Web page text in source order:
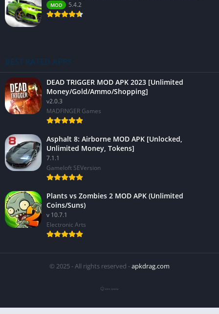
MOD 5.4.2
BEST RATED APPS
DEAD TRIGGER MOD APK 2023 [Unlimited
Money/Gold/Ammo/Shopping]
v2.0.3
MADFINGER Games
Asphalt 8: Airborne MOD APK [Unlocked,
Unlimited Money, Tokens]
7.1.1
Gameloft SEVersion
Plants vs Zombies 2 MOD APK (Unlimited
Coins/Suns)
v 10.7.1
Electronic Arts
© 2025 - All rights reserved -apkdrag.com